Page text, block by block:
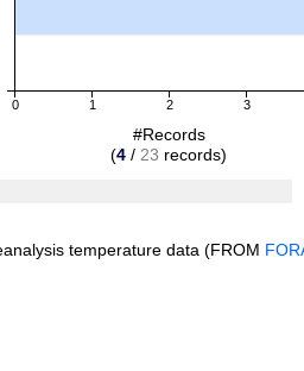
0 1 2 3
#Records
(4 / 23 records)
temperature data (FROM